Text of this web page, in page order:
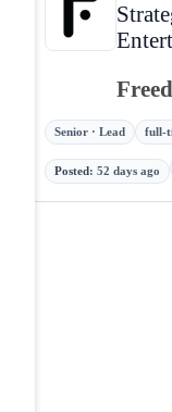
Senior · Lead full-
Posted : 52 days ago